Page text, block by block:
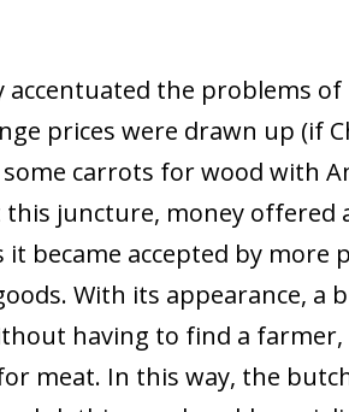
accentuated the problems
prices were drawn up (if
carrots for wood with
juncture, money offered
became accepted by more
With its appearance, a
having to find a
meat. In this way, the